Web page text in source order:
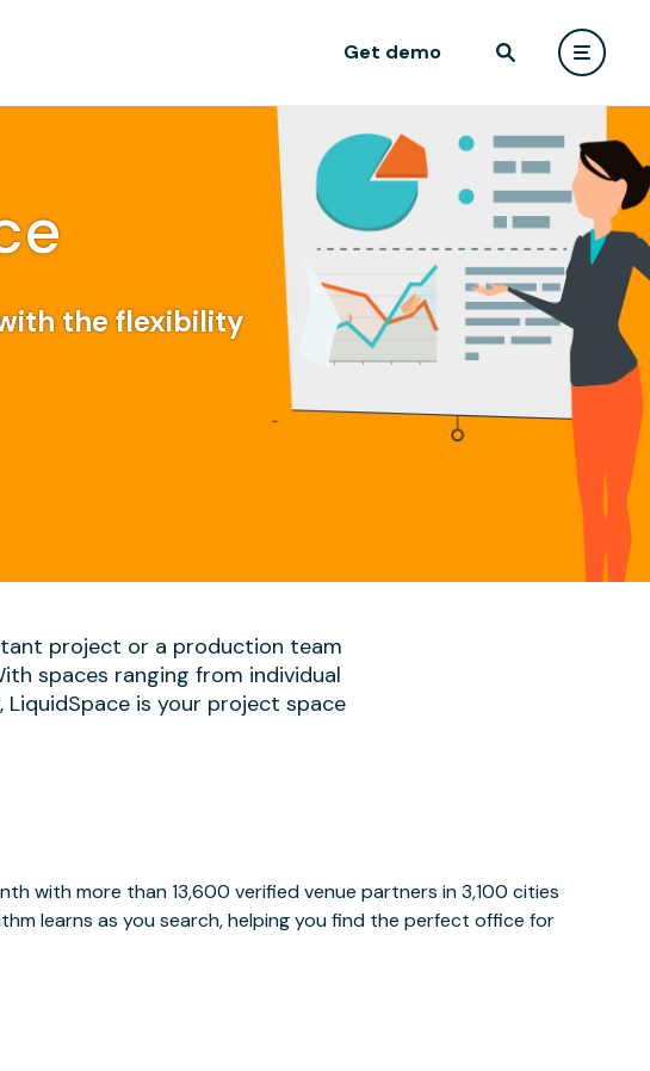
Get demo
the flexibility
project or a production team
spaces ranging from individual
is your project space
with more than 13,600 verified venue partners in 3,100 cities
learns as you search, helping you find the perfect office for